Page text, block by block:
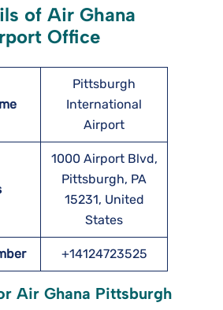
of Air Ghana
Office
Pittsburgh
International
Airport
1000 Airport Blvd,
Pittsburgh, PA
15231, United
States
+14124723525
Air Ghana Pittsburgh